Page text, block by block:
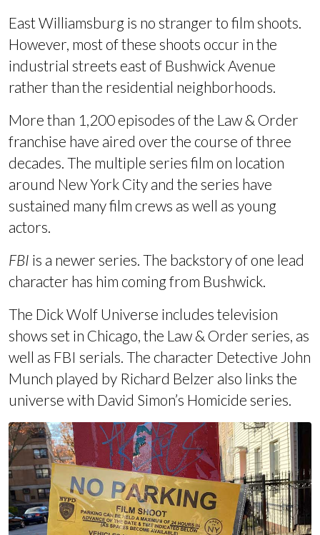
East Williamsburg is no stranger to film shoots.
However, most of these shoots occur in the
industrial streets east of Bushwick Avenue
rather than the residential neighborhoods.
More than 1,200 episodes of the Law & Order
franchise have aired over the course of three
decades. The multiple series film on location
around New York City and the series have
sustained many film crews as well as young
actors.
FBI is a newer series. The backstory of one lead
character has him coming from Bushwick.
The Dick Wolf Universe includes television
shows set in Chicago, the Law & Order series, as
well as FBI serials. The character Detective John
Munch played by Richard Belzer also links the
universe with David Simon’s Homicide series.